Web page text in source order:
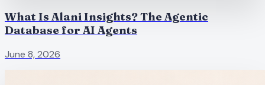
What Is Alani Insights? The Agentic
Database for AI Agents
June 8, 2026